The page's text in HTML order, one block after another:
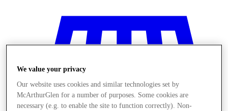
We value your privacy
Our website uses cookies and similar technologies set by
McArthurGlen for a number of purposes. Some cookies are
necessary (e.g. to enable the site to function correctly). Non-